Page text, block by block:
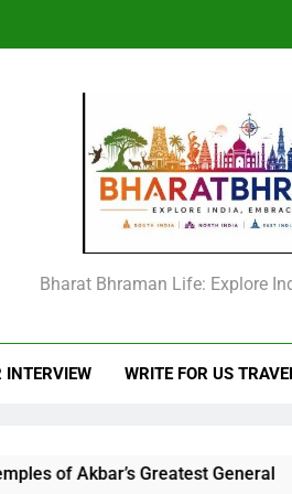
From
Raja Man Singh I of Amber: The
Bharat Bhraman Life: Explore
INTERVIEW WRITE FOR US
Greatest General